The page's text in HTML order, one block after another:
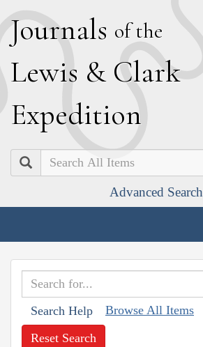
Journals of the
Lewis & Clark
Expedition
Search
Advanced Search
Search Help Browse All Items
Reset Search